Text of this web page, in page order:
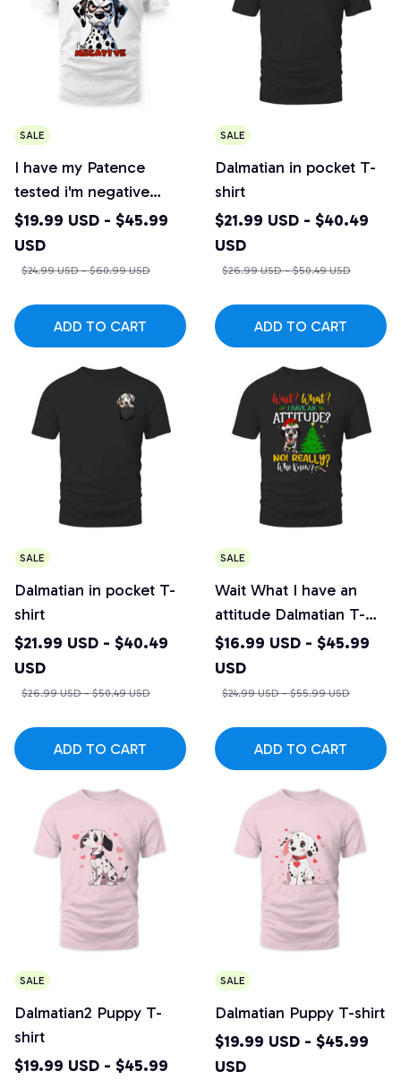
SALE
I have my Patence
tested i'm negative
Dalmatian T-shirt
$19.99 USD - $45.99
USD
$24.99 USD - $60.99 USD
ADD TO CART
SALE
Dalmatian in pocket T-
shirt
$21.99 USD - $40.49
USD
$26.99 USD - $50.49 USD
ADD TO CART
SALE
Dalmatian in pocket T-
shirt
$21.99 USD - $40.49
USD
$26.99 USD - $50.49 USD
ADD TO CART
SALE
Wait What I have an
attitude Dalmatian T-
shirt
$16.99 USD - $45.99
USD
$24.99 USD - $55.99 USD
ADD TO CART
SALE
Dalmatian2 Puppy T-
shirt
$19.99 USD - $45.99
SALE
Dalmatian Puppy T-shirt
$19.99 USD - $45.99
USD